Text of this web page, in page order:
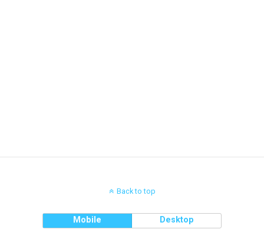
Back to top
Mobile Desktop